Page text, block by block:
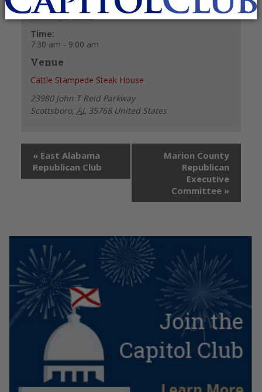
Date:
February 8, 2025
Time:
7:30 am - 9:00 am
Venue
Cattle Stampede Steak House
23980 John T Reid Parkway
Scottsboro, AL 35768 United States
« East Alabama
Republican Club
Marion County
Republican
Executive
Committee »